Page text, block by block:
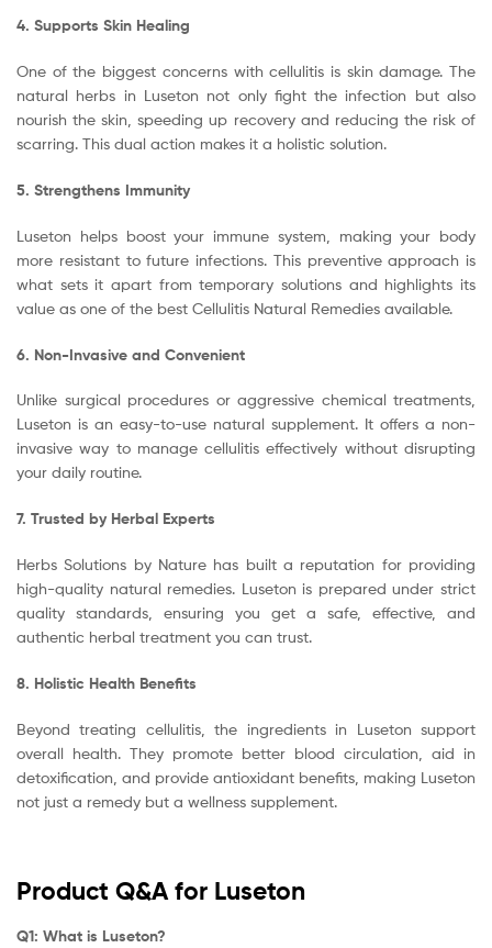
4. Supports Skin Healing
One of the biggest concerns with cellulitis is skin damage. The
natural herbs in Luseton not only fight the infection but also
nourish the skin, speeding up recovery and reducing the risk of
scarring. This dual action makes it a holistic solution.
5. Strengthens Immunity
Luseton helps boost your immune system, making your body
more resistant to future infections. This preventive approach is
what sets it apart from temporary solutions and highlights its
value as one of the best Cellulitis Natural Remedies available.
6. Non-Invasive and Convenient
Unlike surgical procedures or aggressive chemical treatments,
Luseton is an easy-to-use natural supplement. It offers a non-
invasive way to manage cellulitis effectively without disrupting
your daily routine.
7. Trusted by Herbal Experts
Herbs Solutions by Nature has built a reputation for providing
high-quality natural remedies. Luseton is prepared under strict
quality standards, ensuring you get a safe, effective, and
authentic herbal treatment you can trust.
8. Holistic Health Benefits
Beyond treating cellulitis, the ingredients in Luseton support
overall health. They promote better blood circulation, aid in
detoxification, and provide antioxidant benefits, making Luseton
not just a remedy but a wellness supplement.
Product Q&A for Luseton
Q1: What is Luseton?